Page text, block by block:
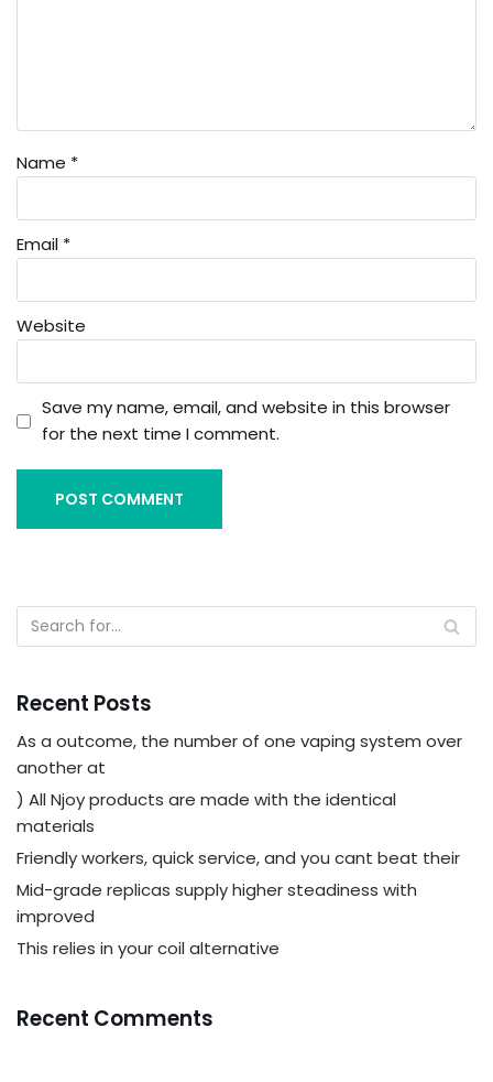
Name *
Email *
Website
Save my name, email, and website in this browser
for the next time I comment.
Recent Posts
As a outcome, the number of one vaping system over
another at
) All Njoy products are made with the identical
materials
Friendly workers, quick service, and you cant beat their
Mid-grade replicas supply higher steadiness with
improved
This relies in your coil alternative
Recent Comments